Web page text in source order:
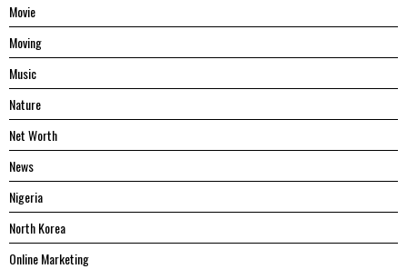
Movie
Moving
Music
Nature
Net Worth
News
Nigeria
North Korea
Online Marketing